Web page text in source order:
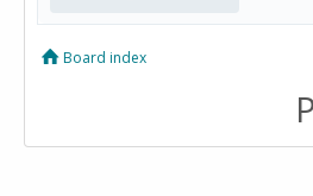
Board index